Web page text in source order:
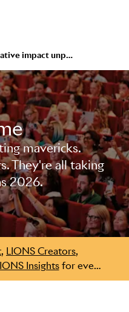
unpacked: is sport incompatible with marketing effectiveness?
mavericks.
They're all taking
2026.
, LIONS Creators
Insightsfor even